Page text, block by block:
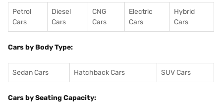
Petrol
Cars
Diesel
Cars
CNG
Cars
Electric
Cars
Hybrid
Cars
Cars by Body Type:
Sedan Cars Hatchback Cars SUV Cars
Cars by Seating Capacity: